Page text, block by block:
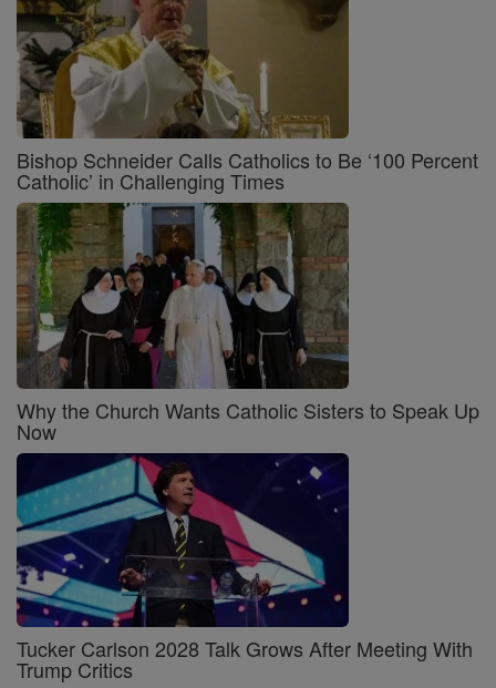
Bishop Schneider Calls Catholics to Be ‘100 Percent
Catholic’ in Challenging Times
Why the Church Wants Catholic Sisters to Speak Up
Now
Tucker Carlson 2028 Talk Grows After Meeting With
Trump Critics